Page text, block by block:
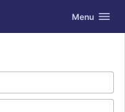
Toggle
Menu